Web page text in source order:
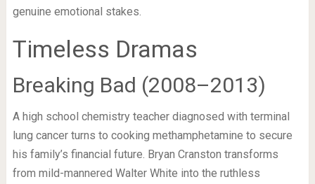
genuine emotional stakes.
Timeless Dramas
Breaking Bad (2008–2013)
A high school chemistry teacher diagnosed with terminal
lung cancer turns to cooking methamphetamine to secure
his family’s financial future. Bryan Cranston transforms
from mild-mannered Walter White into the ruthless